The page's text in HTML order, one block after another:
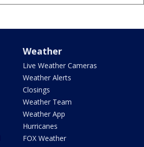
Weather
Live Weather Cameras
Weather Alerts
Closings
Weather Team
Weather App
Hurricanes
FOX Weather